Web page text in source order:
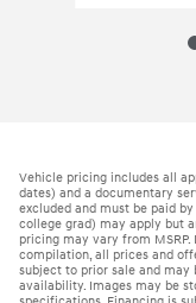
Vehicle pricing includes all
dates) and a documentary
excluded and must be paid
college grad) may apply but
pricing may vary from
compilation, all prices and
subject to prior sale and
availability. Images may be